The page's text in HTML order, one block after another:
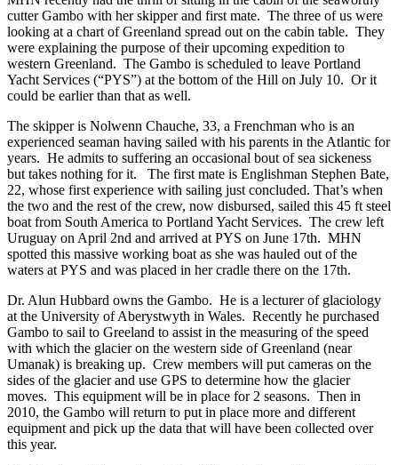
cutter Gambo with her skipper and first mate. The three of us were
looking at a chart of Greenland spread out on the cabin table. They
were explaining the purpose of their upcoming expedition to
western Greenland. The Gambo is scheduled to leave Portland
Yacht Services (“PYS”) at the bottom of the Hill on July 10. Or it
could be earlier than that as well.
The skipper is Nolwenn Chauche, 33, a Frenchman who is an
experienced seaman having sailed with his parents in the Atlantic for
years. He admits to suffering an occasional bout of sea sickeness
but takes nothing for it. The first mate is Englishman Stephen Bate,
22, whose first experience with sailing just concluded. That’s when
the two and the rest of the crew, now disbursed, sailed this 45 ft steel
boat from South America to Portland Yacht Services. The crew left
Uruguay on April 2nd and arrived at PYS on June 17th. MHN
spotted this massive working boat as she was hauled out of the
waters at PYS and was placed in her cradle there on the 17th.
Dr. Alun Hubbard owns the Gambo. He is a lecturer of glaciology
at the University of Aberystwyth in Wales. Recently he purchased
Gambo to sail to Greeland to assist in the measuring of the speed
with which the glacier on the western side of Greenland (near
Umanak) is breaking up. Crew members will put cameras on the
sides of the glacier and use GPS to determine how the glacier
moves. This equipment will be in place for 2 seasons. Then in
2010, the Gambo will return to put in place more and different
equipment and pick up the data that will have been collected over
this year.